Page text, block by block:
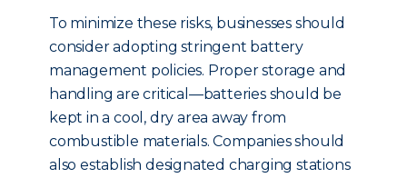
To minimize these risks, businesses should
consider adopting stringent battery
management policies. Proper storage and
handling are critical—batteries should be
kept in a cool, dry area away from
combustible materials. Companies should
also establish designated charging stations